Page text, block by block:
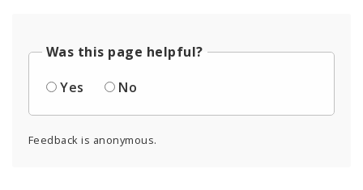
Was this page helpful?
Yes
No
Feedback is anonymous.